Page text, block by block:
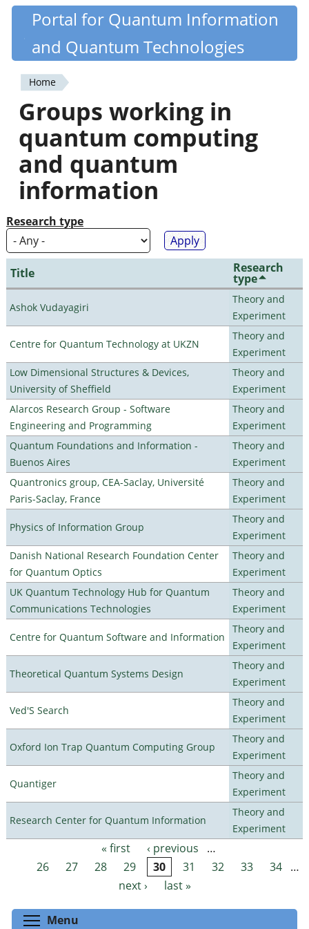
Skip
content
Quantiki
Portal for Quantum Information
and Quantum Technologies
You
are
here
Home
Groups working in
quantum computing
and quantum
information
Research type
Title Research
type
Ashok Vudayagiri
Theory and
Experiment
Centre for Quantum Technology at UKZN
Theory and
Experiment
Low Dimensional Structures & Devices,
University of Sheffield
Theory and
Experiment
Alarcos Research Group - Software
Engineering and Programming
Theory and
Experiment
Quantum Foundations and Information -
Buenos Aires
Theory and
Experiment
Quantronics group, CEA-Saclay, Université
Paris-Saclay, France
Theory and
Experiment
Physics of Information Group
Theory and
Experiment
Danish National Research Foundation Center
for Quantum Optics
Theory and
Experiment
UK Quantum Technology Hub for Quantum
Communications Technologies
Theory and
Experiment
Centre for Quantum Software and Information
Theory and
Experiment
Theoretical Quantum Systems Design
Theory and
Experiment
Ved'S Search
Theory and
Experiment
Oxford Ion Trap Quantum Computing Group
Theory and
Experiment
Quantiger
Theory and
Experiment
Research Center for Quantum Information
Theory and
Experiment
Pages « first ‹ previous
…
26
27 28 29 30 31 32 33 34 …
next ›
last »
Menu